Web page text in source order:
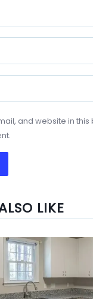
and website in
LIKE